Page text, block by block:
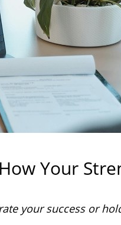
Your
your success or